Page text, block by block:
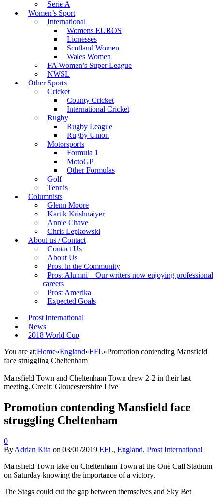
Serie A
Women’s Sport
International
Womens EUROS
Lionesses
Scotland Women
Wales Women
FA Women’s Super League
NWSL
Other Sports
Cricket
County Cricket
International Cricket
Rugby
Rugby League
Rugby Union
Motorsports
Formula 1
MotoGP
Other Formulas
Golf
Tennis
Columnists
Glenn Moore
Kartik Krishnaiyer
Annie Chave
Chris Lepkowski
About us / Contact
Contact Us
About Us
Prost in the Community
Prost Alumni – Our writers now enjoying professional
careers
Prost Amerika
Expected Goals
Prost International
News
2018 World Cup
You are at:Home»England»EFL»Promotion contending Mansfield
face struggling Cheltenham
Mansfield Town and Cheltenham Town drew 2-2 in their last
meeting. Credit: Gloucestershire Live
Promotion contending Mansfield face
struggling Cheltenham
0
By Adrian Kita on 03/01/2019 EFL, England, Prost International
Mansfield Town take on Cheltenham Town at the One Call Stadium
on Saturday knowing the importance of a victory.
The Stags could cut the gap between themselves and Sky Bet